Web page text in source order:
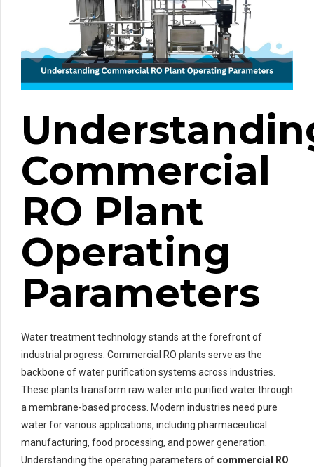
Commercial
RO Plant
Operating
Parameters
Water treatment technology stands at the forefront of
industrial progress. Commercial RO plants serve as the
backbone of water purification systems across industries.
These plants transform raw water into purified water through
a membrane-based process. Modern industries need pure
water for various applications, including pharmaceutical
manufacturing, food processing, and power generation.
Understanding the operating parameters of commercial RO